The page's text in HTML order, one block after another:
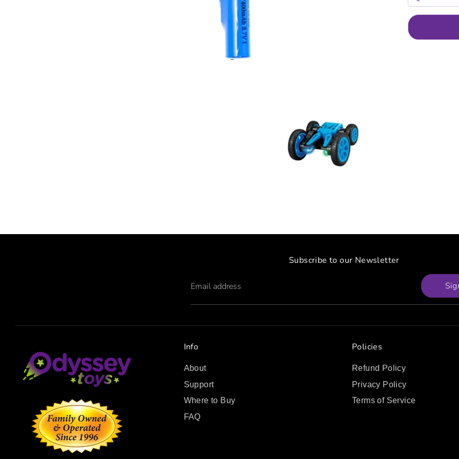
Subscribe to our Newsletter
Email address
Info
About
Support
Where to Buy
FAQ
Policies
Refund Policy
Privacy Policy
Terms of Service